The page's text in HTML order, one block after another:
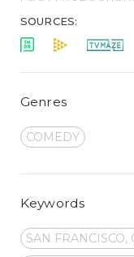
SOURCES:
Genres
COMEDY
Keywords
SAN